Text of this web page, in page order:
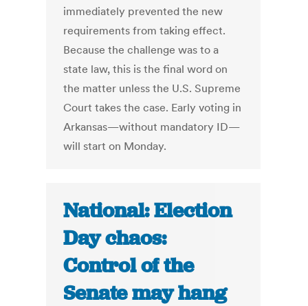
immediately prevented the new
requirements from taking effect.
Because the challenge was to a
state law, this is the final word on
the matter unless the U.S. Supreme
Court takes the case. Early voting in
Arkansas—without mandatory ID—
will start on Monday.
National: Election
Day chaos:
Control of the
Senate may hang